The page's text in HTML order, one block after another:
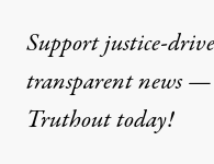
Support justice-
transparent news
Truthout today!